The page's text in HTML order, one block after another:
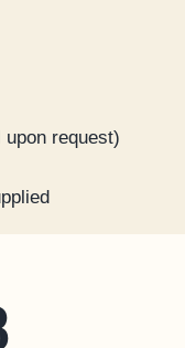
upon request)